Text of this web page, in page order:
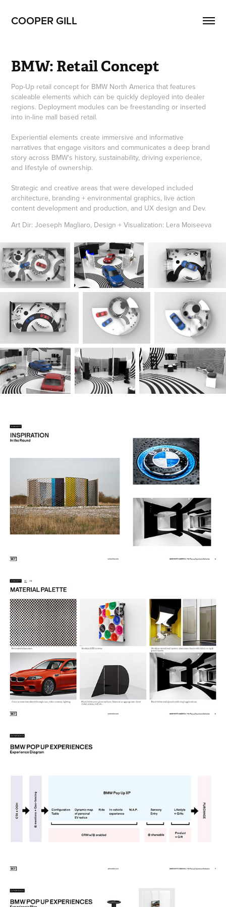
COOPER GILL
BMW: Retail Concept
Pop-Up retail concept for BMW North America that features
scaleable elements which can be quickly deployed into dealer
regions. Deployment modules can be freestanding or inserted
into in-line mall based retail.
Experiential elements create immersive and informative
narratives that engage visitors and communicates a deep brand
story across BMW's history, sustainability, driving experience,
and lifestyle of ownership.
Strategic and creative areas that were developed included
architecture, branding + environmental graphics, live action
content development and production, and UX design and Dev.
Art Dir: Joeseph Magliaro, Design + Visualization: Lera Moiseeva